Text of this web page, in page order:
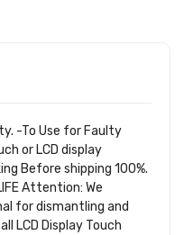
-To Use for Faulty
or LCD display
Before shipping 100%.
Attention: We
for dismantling and
LCD Display Touch